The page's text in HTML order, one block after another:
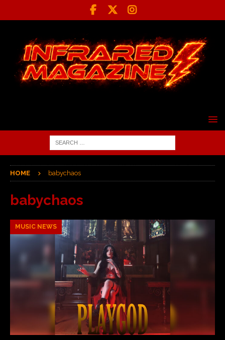
HOME babychaos
babychaos
MUSIC NEWS